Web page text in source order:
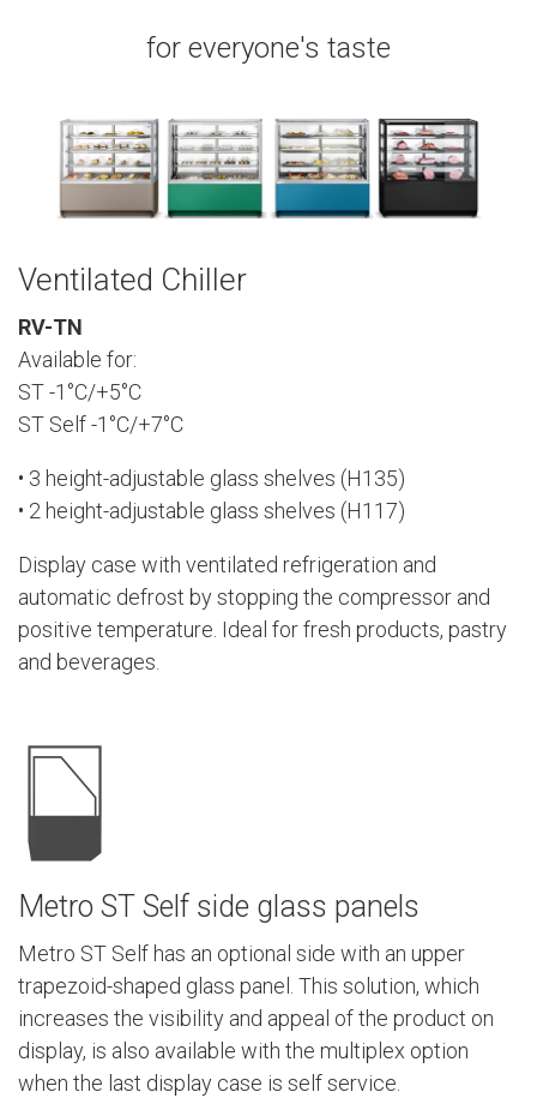
for everyone's taste
Ventilated Chiller
RV-TN
Available for:
ST -1°C/+5°C
ST Self -1°C/+7°C
• 3 height-adjustable glass shelves (H135)
• 2 height-adjustable glass shelves (H117)
Display case with ventilated refrigeration and
automatic defrost by stopping the compressor and
positive temperature. Ideal for fresh products, pastry
and beverages.
Metro ST Self side glass panels
Metro ST Self has an optional side with an upper
trapezoid-shaped glass panel. This solution, which
increases the visibility and appeal of the product on
display, is also available with the multiplex option
when the last display case is self service.